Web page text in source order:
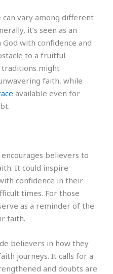
vary among different
it’s seen as an
with confidence and
to a fruitful
traditions might
faith, while
available even for
believers to
It could inspire
confidence in their
times. For those
as a reminder of the
faith.
believers in how they
journeys. It calls for a
and doubts are